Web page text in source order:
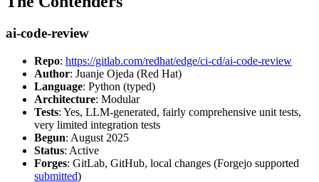
ai-code-review
Repo: https://gitlab.com/redhat/edge/ci-cd/ai-code-review
Author: Juanje Ojeda (Red Hat)
Language: Python (typed)
Architecture: Modular
Tests: Yes, LLM-generated, fairly comprehensive unit tests,
very limited integration tests
Begun: August 2025
Status: Active
Forges: GitLab, GitHub, local changes (Forgejo supported
submitted)